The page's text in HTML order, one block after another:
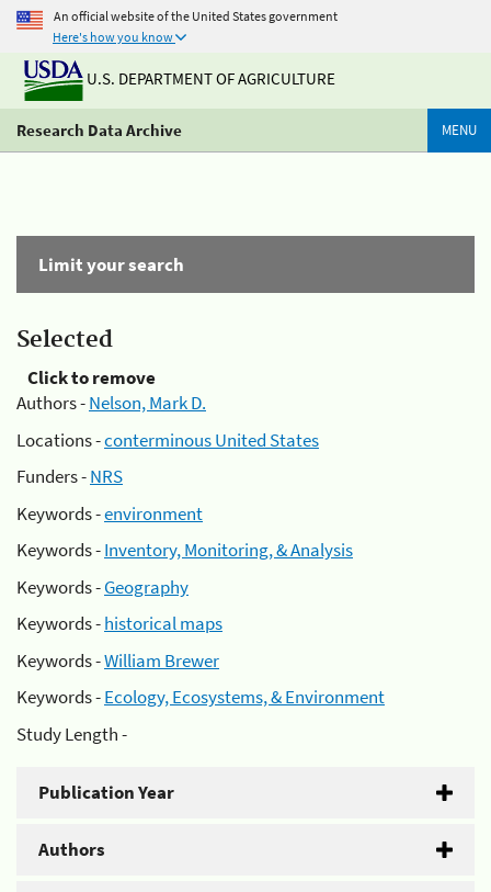
An official website of the United States government
Here's how you know
U.S. DEPARTMENT OF AGRICULTURE
Research Data Archive MENU
Limit your search
Selected
Click to remove
Authors -Nelson, Mark D.
Locations -conterminous United States
Funders -NRS
Keywords -environment
Keywords -Inventory, Monitoring, & Analysis
Keywords -Geography
Keywords -historical maps
Keywords -William Brewer
Keywords -Ecology, Ecosystems, & Environment
Study Length -
Publication Year
Authors